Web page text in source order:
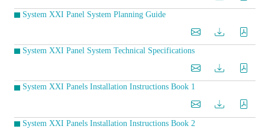
System XXI Panel System Planning Guide
System XXI Panel System Technical Specifications
System XXI Panels Installation Instructions Book 1
System XXI Panels Installation Instructions Book 2